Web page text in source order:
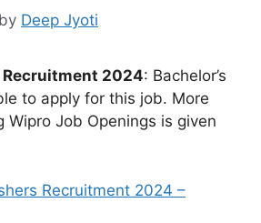
by Deep Jyoti
Recruitment 2024: Bachelor’s
to apply for this job. More
Wipro Job Openings is given
Recruitment 2024 –